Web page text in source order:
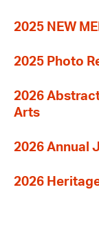
2025 NEW
2025 Photo
2026
Arts
2026 Annual
2026